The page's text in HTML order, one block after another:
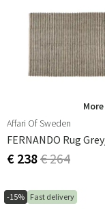
Affari Of Sweden
€ 238€ 264
-15% Fast delivery